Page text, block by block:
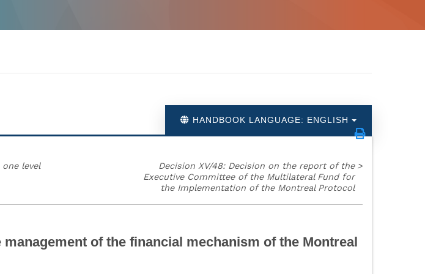
HANDBOOK LANGUAGE: ENGLISH
one level
Decision XV/48: Decision on the report of the
Executive Committee of the Multilateral Fund for
the Implementation of the Montreal Protocol
>
of the financial mechanism of the Montreal